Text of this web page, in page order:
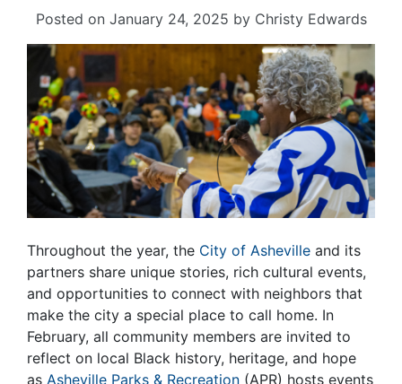
Posted on January 24, 2025 by Christy Edwards
Throughout the year, the City of Asheville and its
partners share unique stories, rich cultural events,
and opportunities to connect with neighbors that
make the city a special place to call home. In
February, all community members are invited to
reflect on local Black history, heritage, and hope
as Asheville Parks & Recreation (APR) hosts events